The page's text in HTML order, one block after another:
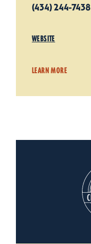
(434) 244-7438
WEBSITE
LEARN MORE